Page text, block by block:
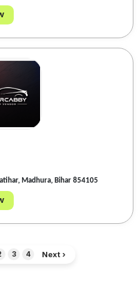
Madhura, Bihar 854105
3 4 Next ›